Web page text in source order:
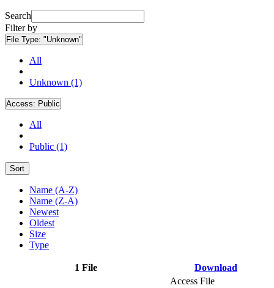
Search
Filter by
File Type: "Unknown"
All
Unknown (1)
Access: Public
All
Public (1)
Sort
Name (A-Z)
Name (Z-A)
Newest
Oldest
Size
Type
1 File Download
Access File